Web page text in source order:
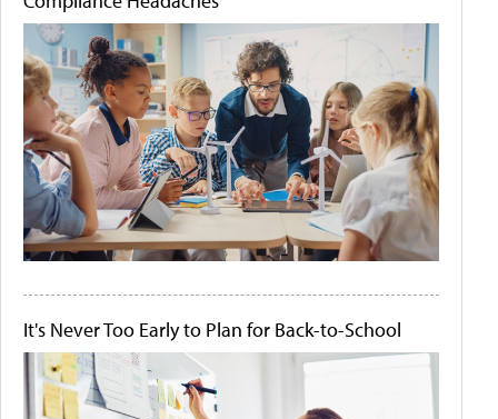
It's Never Too Early to Plan for Back-to-School